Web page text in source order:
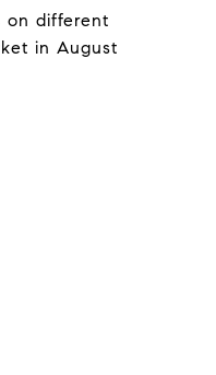
on different
in August